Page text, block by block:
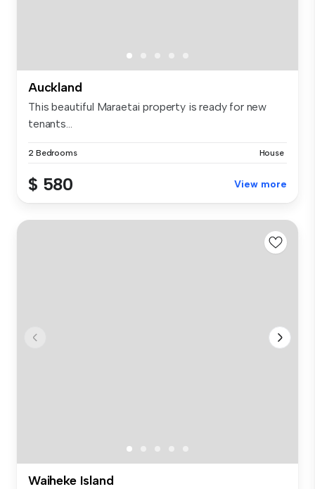
Auckland
This beautiful Maraetai property is ready for new
tenants...
2 Bedrooms House
$ 580 View more
Waiheke Island